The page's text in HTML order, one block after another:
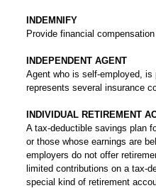
INDEMNIFY
Provide financial
INDEPENDENT AGENT
Agent who is self-employed, is
represents several insurance
INDIVIDUAL RETIREMENT
A tax-deductible savings plan
or those whose earnings are
employers do not offer
limited contributions on a tax-
special kind of retirement